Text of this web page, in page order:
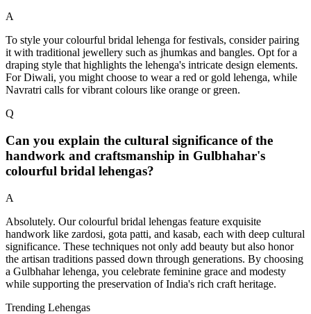
A
To style your colourful bridal lehenga for festivals, consider pairing
it with traditional jewellery such as jhumkas and bangles. Opt for a
draping style that highlights the lehenga's intricate design elements.
For Diwali, you might choose to wear a red or gold lehenga, while
Navratri calls for vibrant colours like orange or green.
Q
Can you explain the cultural significance of the
handwork and craftsmanship in Gulbhahar's
colourful bridal lehengas?
A
Absolutely. Our colourful bridal lehengas feature exquisite
handwork like zardosi, gota patti, and kasab, each with deep cultural
significance. These techniques not only add beauty but also honor
the artisan traditions passed down through generations. By choosing
a Gulbhahar lehenga, you celebrate feminine grace and modesty
while supporting the preservation of India's rich craft heritage.
Trending Lehengas